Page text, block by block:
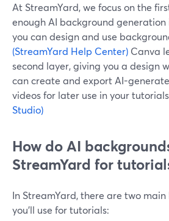
At StreamYard, we focus on the
enough AI background
you can design and use
(StreamYard Help Center) Canva
second layer, giving you a design
can create and export AI-
videos for later use in your
Studio)
How do AI
StreamYard for
In StreamYard, there are two
you’ll use for tutorials: